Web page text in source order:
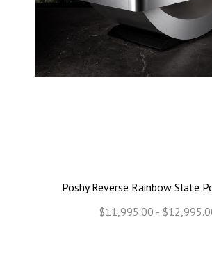
Poshy Reverse Rainbow Slate
$11,995.00 -